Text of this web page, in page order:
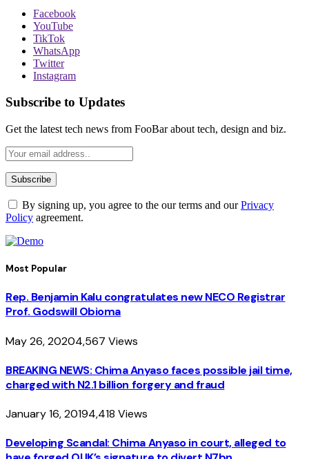
Facebook
YouTube
TikTok
WhatsApp
Twitter
Instagram
Subscribe to Updates
Get the latest tech news from FooBar about tech, design and biz.
By signing up, you agree to the our terms and ourPrivacy
Policy agreement.
Most Popular
Rep. Benjamin Kalu congratulates new NECO Registrar
Prof. Godswill Obioma
May 26, 20204,567 Views
BREAKING NEWS: Chima Anyaso faces possible jail time,
charged with N2.1 billion forgery and fraud
January 16, 20194,418 Views
Developing Scandal: Chima Anyaso in court, alleged to